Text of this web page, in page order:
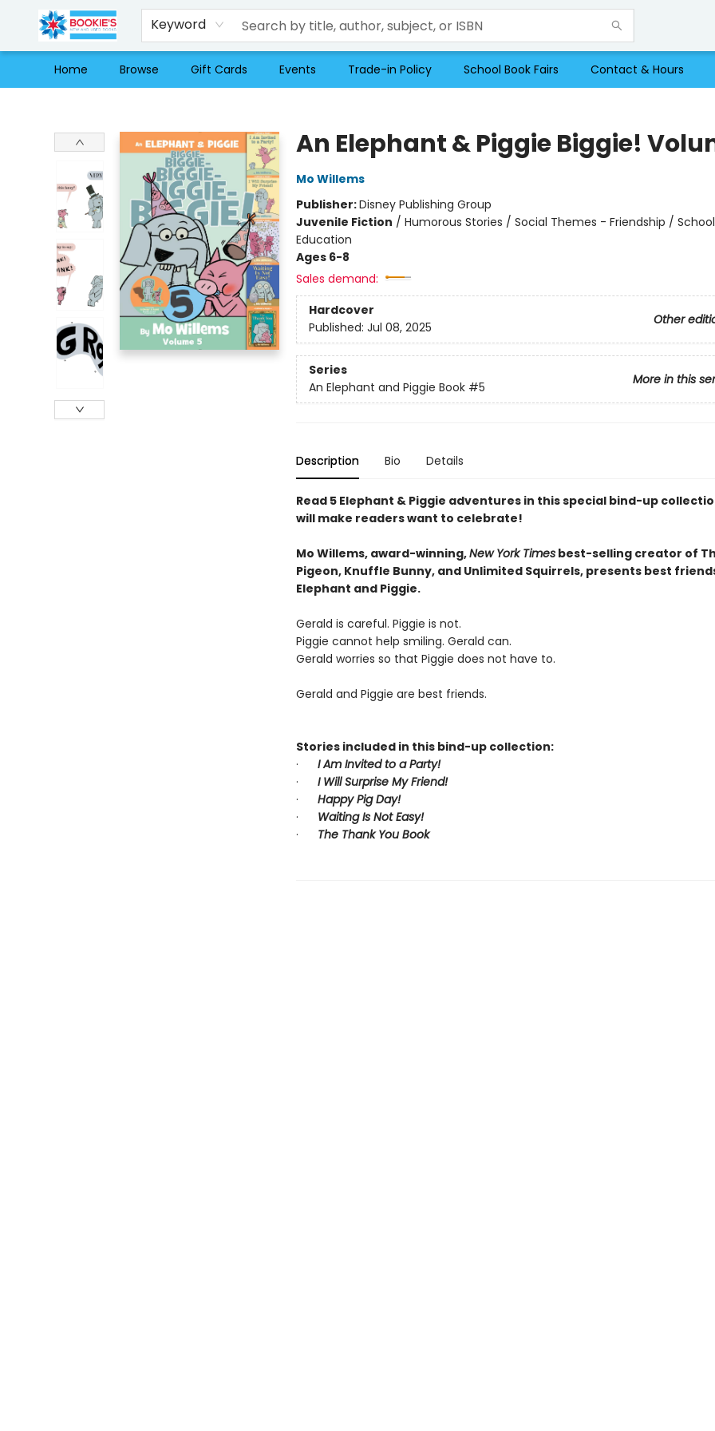
Keyword
Home Browse Gift Cards Events Trade-in Policy School Book Fairs Contact & Hours
An Elephant & Piggie Biggie!
Mo Willems
Publisher:Disney Publishing Group
Juvenile Fiction / Humorous Stories / Social Themes - Friendship /
Education
Ages 6-8
Sales demand:
Hardcover
Other
Published: Jul 08, 2025
Series
More in this
An Elephant and Piggie Book #5
Description Bio Details
Read 5 Elephant & Piggie adventures in this special bind-up
will make readers want to celebrate!
Mo Willems, award-winning,New York Timesbest-selling creator of
Pigeon, Knuffle Bunny, and Unlimited Squirrels, presents best
Elephant and Piggie.
Gerald is careful. Piggie is not.
Piggie cannot help smiling. Gerald can.
Gerald worries so that Piggie does not have to.
Gerald and Piggie are best friends.
Stories included in this bind-up collection:
· I Am Invited to a Party!
· I Will Surprise My Friend!
· Happy Pig Day!
· Waiting Is Not Easy!
· The Thank You Book